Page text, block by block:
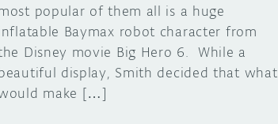
popular of them all is a huge
Baymax robot character from
Disney movie Big Hero 6. While a
display, Smith decided that what
make […]